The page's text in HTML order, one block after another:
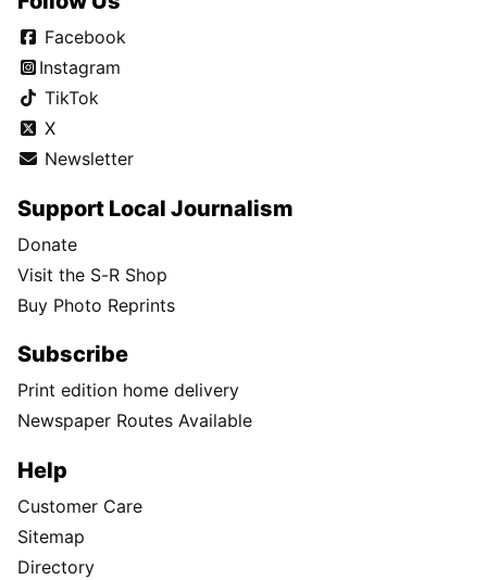
Facebook
Instagram
TikTok
X
Newsletter
Support Local Journalism
Donate
Visit the S-R Shop
Buy Photo Reprints
Subscribe
Print edition home delivery
Newspaper Routes Available
Help
Customer Care
Sitemap
Directory